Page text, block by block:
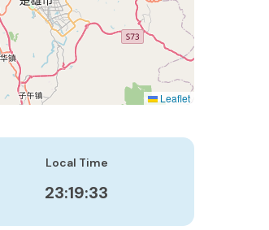
Leaflet
Local Time
23:19:34